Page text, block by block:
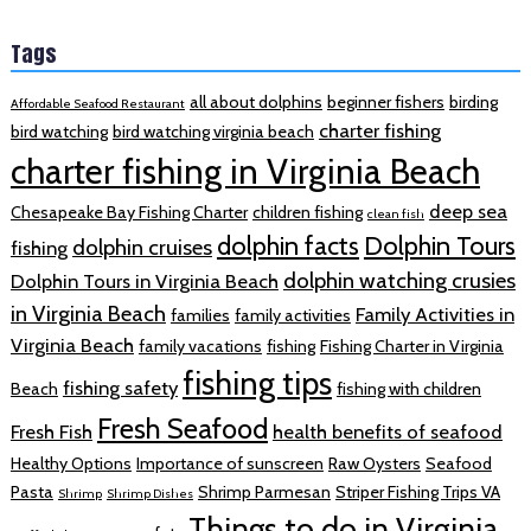
Tags
Affordable Seafood Restaurant all about dolphins beginner fishers birding
bird watching bird watching virginia beach charter fishing
charter fishing in Virginia Beach
Chesapeake Bay Fishing Charter children fishing clean fish deep sea
fishing dolphin cruises dolphin facts Dolphin Tours
Dolphin Tours in Virginia Beach dolphin watching crusies
in Virginia Beach families family activities Family Activities in
Virginia Beach family vacations fishing Fishing Charter in Virginia
Beach fishing safety fishing tips fishing with children
Fresh Fish Fresh Seafood health benefits of seafood
Healthy Options Importance of sunscreen Raw Oysters Seafood
Pasta Shrimp Shrimp Dishes Shrimp Parmesan Striper Fishing Trips VA